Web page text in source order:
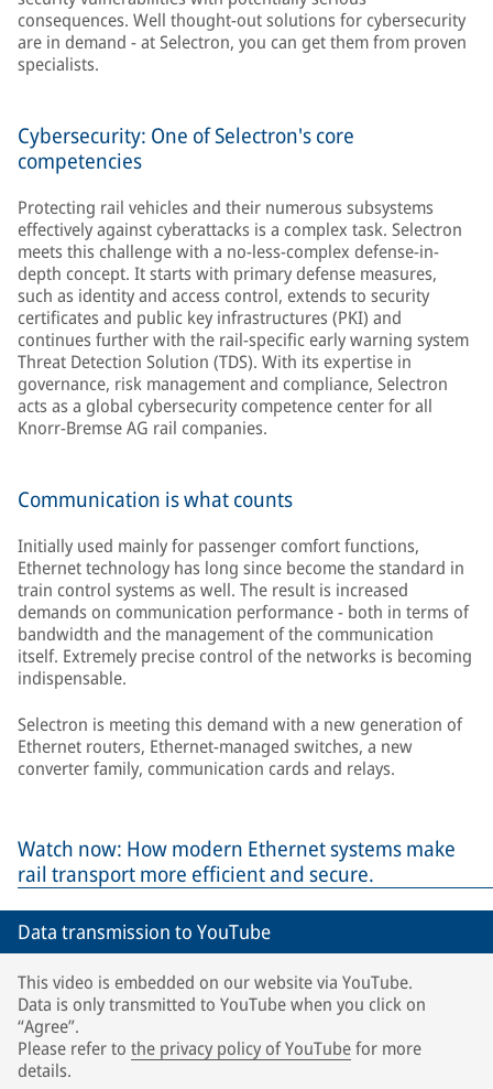
consequences. Well thought-out solutions for cybersecurity
are in demand - at Selectron, you can get them from proven
specialists.
Cybersecurity: One of Selectron's core
competencies
Protecting rail vehicles and their numerous subsystems
effectively against cyberattacks is a complex task. Selectron
meets this challenge with a no-less-complex defense-in-
depth concept. It starts with primary defense measures,
such as identity and access control, extends to security
certificates and public key infrastructures (PKI) and
continues further with the rail-specific early warning system
Threat Detection Solution (TDS). With its expertise in
governance, risk management and compliance, Selectron
acts as a global cybersecurity competence center for all
Knorr-Bremse AG rail companies.
Communication is what counts
Initially used mainly for passenger comfort functions,
Ethernet technology has long since become the standard in
train control systems as well. The result is increased
demands on communication performance - both in terms of
bandwidth and the management of the communication
itself. Extremely precise control of the networks is becoming
indispensable.
Selectron is meeting this demand with a new generation of
Ethernet routers, Ethernet-managed switches, a new
converter family, communication cards and relays.
Watch now: How modern Ethernet systems make
rail transport more efficient and secure.
Data transmission to YouTube
This video is embedded on our website via YouTube.
Data is only transmitted to YouTube when you click on
“Agree”.
Please refer to the privacy policy of YouTubefor more
details.